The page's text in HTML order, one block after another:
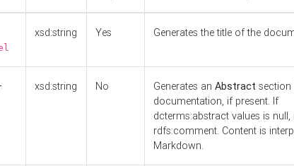
xsd:string Yes Generates the title of the
xsd:string No Generates an Abstract section
documentation, if present. If
dcterms:abstract values is null,
rdfs:comment. Content is
Markdown.